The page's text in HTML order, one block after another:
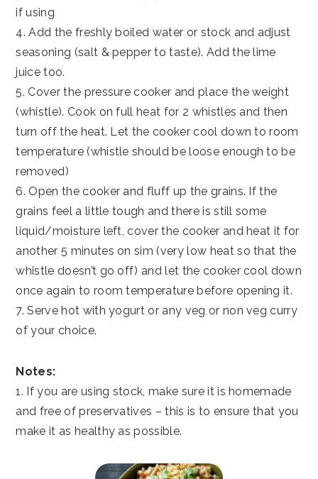
if using
4. Add the freshly boiled water or stock and adjust
seasoning (salt & pepper to taste). Add the lime
juice too.
5. Cover the pressure cooker and place the weight
(whistle). Cook on full heat for 2 whistles and then
turn off the heat. Let the cooker cool down to room
temperature (whistle should be loose enough to be
removed)
6. Open the cooker and fluff up the grains. If the
grains feel a little tough and there is still some
liquid/moisture left, cover the cooker and heat it for
another 5 minutes on sim (very low heat so that the
whistle doesn’t go off) and let the cooker cool down
once again to room temperature before opening it.
7. Serve hot with yogurt or any veg or non veg curry
of your choice.
Notes:
1. If you are using stock, make sure it is homemade
and free of preservatives – this is to ensure that you
make it as healthy as possible.